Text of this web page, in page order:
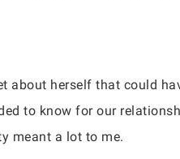
about herself that could
to know for our
meant a lot to me.